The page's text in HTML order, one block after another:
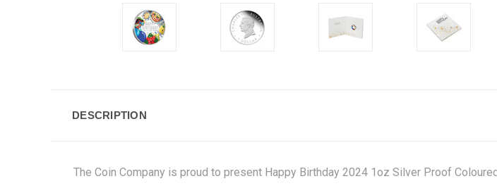
DESCRIPTION
The Coin Company is proud to present Happy Birthday 2024 1oz Silver Proof